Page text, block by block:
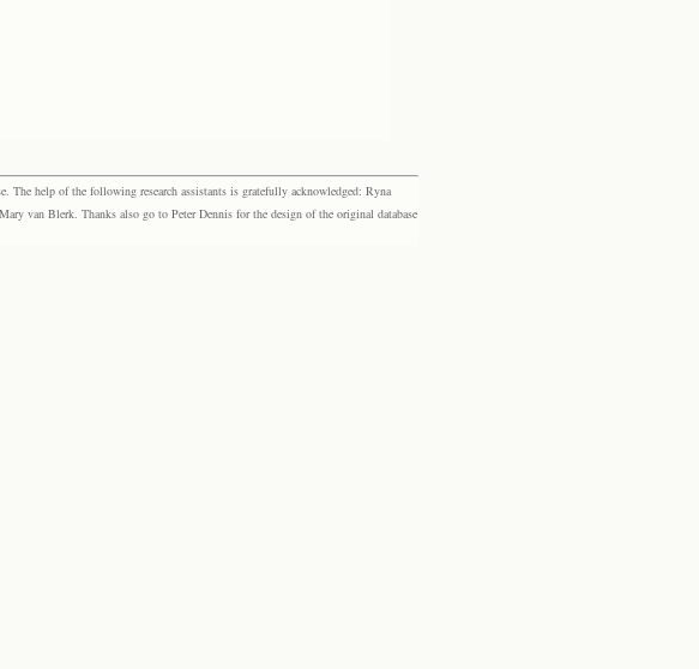
The help of the following research assistants is gratefully acknowledged: Ryna
van Blerk. Thanks also go to Peter Dennis for the design of the original database